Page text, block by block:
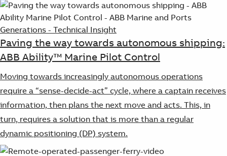
Generations - Technical Insight
Paving the way towards autonomous shipping:
ABB Ability™ Marine Pilot Control
Moving towards increasingly autonomous operations
require a “sense-decide-act” cycle, where a captain receives
information, then plans the next move and acts. This, in
turn, requires a solution that is more than a regular
dynamic positioning (DP) system.